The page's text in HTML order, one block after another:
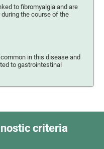
to fibromyalgia and are
the course of the
in this disease and
to gastrointestinal
criteria